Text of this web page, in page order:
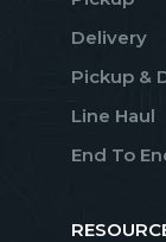
Delivery
Pickup &
Line Haul
End To